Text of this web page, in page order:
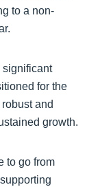
to a non-
significant
for the
and
growth.
to go from